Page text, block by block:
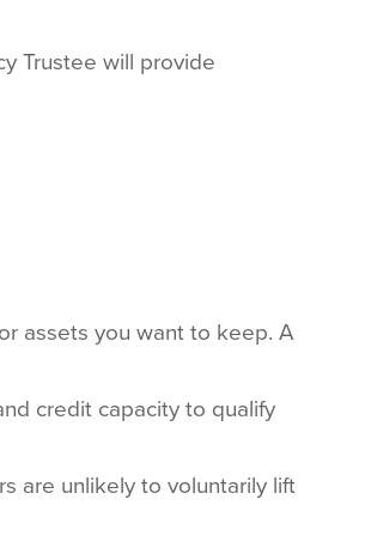
Trustee will provide
assets you want to keep. A
credit capacity to qualify
are unlikely to voluntarily lift